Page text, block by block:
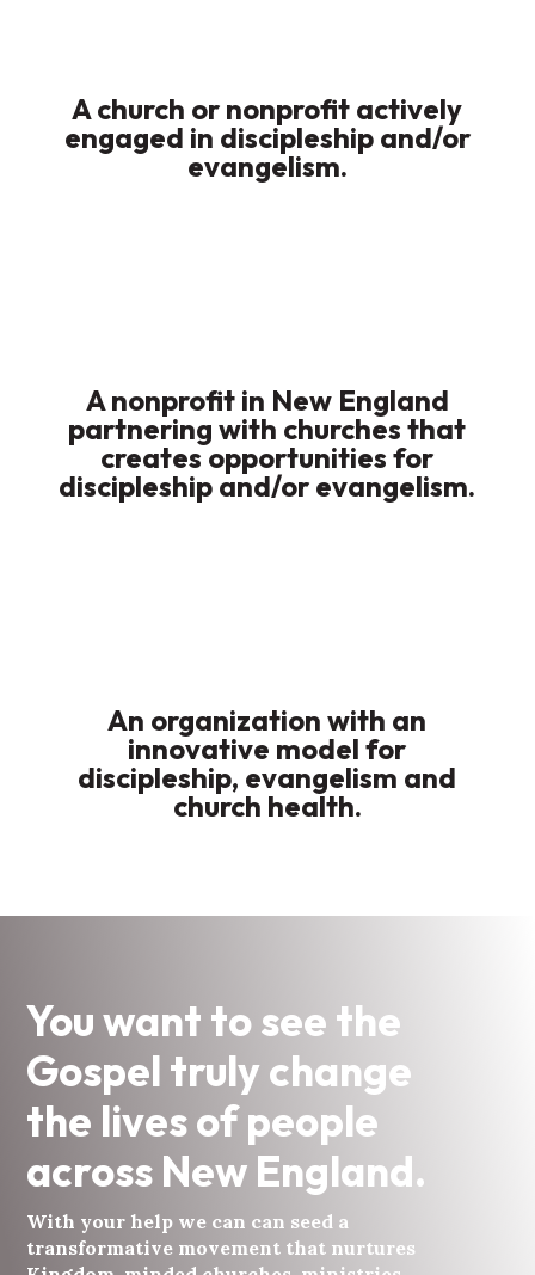
A church or nonprofit actively
engaged in discipleship and/or
evangelism.
A nonprofit in New England
partnering with churches that
creates opportunities for
discipleship and/or evangelism.
An organization with an
innovative model for
discipleship, evangelism and
church health.
You want to see the
Gospel truly change
the lives of people
across New England.
With your help we can can seed a
transformative movement that nurtures